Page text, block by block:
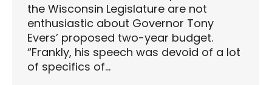
the Wisconsin Legislature are not
enthusiastic about Governor Tony
Evers’ proposed two-year budget.
“Frankly, his speech was devoid of a lot
of specifics of…